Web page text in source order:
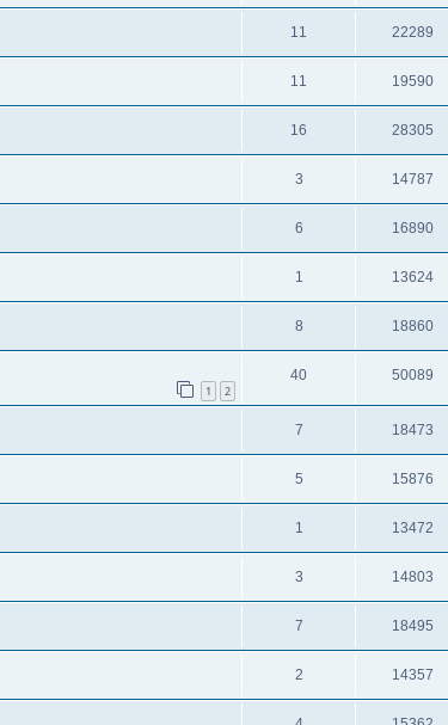
11 22289
11 19590
16 28305
3 14787
6 16890
1 13624
8 18860
1 2
40 50089
7 18473
5 15876
1 13472
3 14803
7 18495
2 14357